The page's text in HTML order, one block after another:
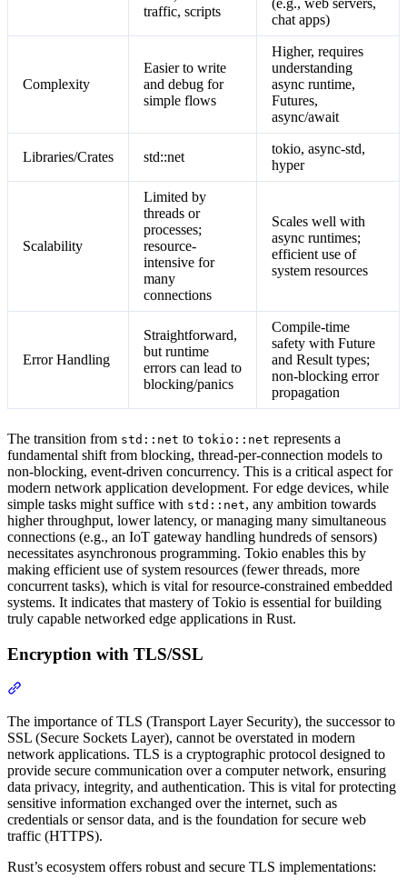
traffic, scripts
(e.g., web servers,
chat apps)
Complexity
Easier to write
and debug for
simple flows
Higher, requires
understanding
async runtime,
Futures,
async/await
Libraries/Crates std::net
tokio, async-std,
hyper
Scalability
Limited by
threads or
processes;
resource-
intensive for
many
connections
Scales well with
async runtimes;
efficient use of
system resources
Error Handling
Straightforward,
but runtime
errors can lead to
blocking/panics
Compile-time
safety with Future
and Result types;
non-blocking error
propagation
The transition from std::net to tokio::net represents a
fundamental shift from blocking, thread-per-connection models to
non-blocking, event-driven concurrency. This is a critical aspect for
modern network application development. For edge devices, while
simple tasks might suffice with std::net, any ambition towards
higher throughput, lower latency, or managing many simultaneous
connections (e.g., an IoT gateway handling hundreds of sensors)
necessitates asynchronous programming. Tokio enables this by
making efficient use of system resources (fewer threads, more
concurrent tasks), which is vital for resource-constrained embedded
systems. It indicates that mastery of Tokio is essential for building
truly capable networked edge applications in Rust.
Encryption with TLS/SSL
The importance of TLS (Transport Layer Security), the successor to
SSL (Secure Sockets Layer), cannot be overstated in modern
network applications. TLS is a cryptographic protocol designed to
provide secure communication over a computer network, ensuring
data privacy, integrity, and authentication. This is vital for protecting
sensitive information exchanged over the internet, such as
credentials or sensor data, and is the foundation for secure web
traffic (HTTPS).
Rust’s ecosystem offers robust and secure TLS implementations: